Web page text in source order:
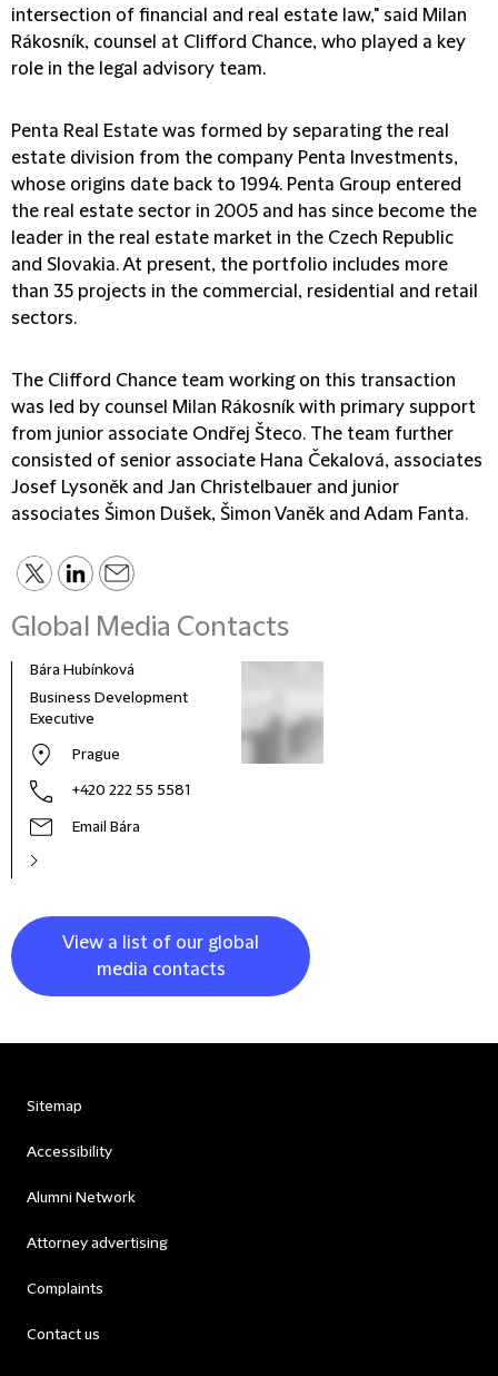
intersection of financial and real estate law," said Milan
Rákosník, counsel at Clifford Chance, who played a key
role in the legal advisory team.
Penta Real Estate was formed by separating the real
estate division from the company Penta Investments,
whose origins date back to 1994. Penta Group entered
the real estate sector in 2005 and has since become the
leader in the real estate market in the Czech Republic
and Slovakia. At present, the portfolio includes more
than 35 projects in the commercial, residential and retail
sectors.
The Clifford Chance team working on this transaction
was led by counsel Milan Rákosník with primary support
from junior associate Ondřej Šteco. The team further
consisted of senior associate Hana Čekalová, associates
Josef Lysoněk and Jan Christelbauer and junior
associates Šimon Dušek, Šimon Vaněk and Adam Fanta.
Global Media Contacts
Bára Hubínková
Business Development
Executive
Prague
+420 222 55 5581
Email Bára
View a list of our global
media contacts
Sitemap
Accessibility
Alumni Network
Attorney advertising
Complaints
Contact us